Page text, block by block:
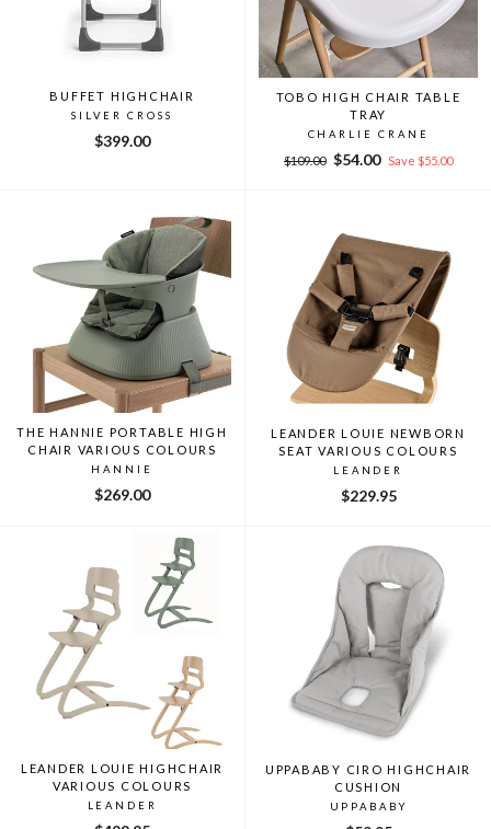
BUFFET HIGHCHAIR
SILVER CROSS
$399.00
TOBO HIGH CHAIR TABLE
TRAY
CHARLIE CRANE
Regular
$109.00
Sale
$54.00 Save $55.00
THE HANNIE PORTABLE HIGH
CHAIR VARIOUS COLOURS
HANNIE
$269.00
LEANDER LOUIE NEWBORN
SEAT VARIOUS COLOURS
LEANDER
$229.95
LEANDER LOUIE HIGHCHAIR
VARIOUS COLOURS
LEANDER
UPPABABY CIRO HIGHCHAIR
CUSHION
UPPABABY